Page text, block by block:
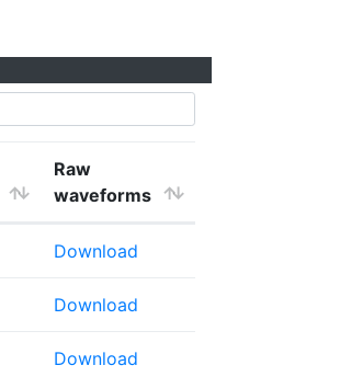
Raw
waveforms
Download
Download
Download